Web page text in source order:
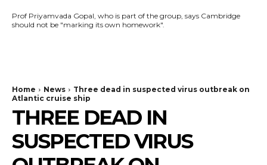
Prof Priyamvada Gopal, who is part of the group, says Cambridge
should not be "marking its own homework".